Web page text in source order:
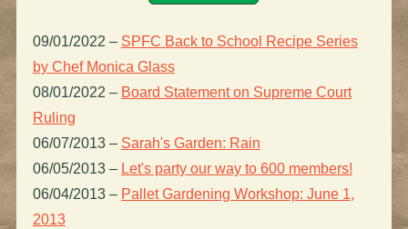
09/01/2022 – SPFC Back to School Recipe Series
by Chef Monica Glass
08/01/2022 – Board Statement on Supreme Court
Ruling
06/07/2013 – Sarah's Garden: Rain
06/05/2013 – Let's party our way to 600 members!
06/04/2013 – Pallet Gardening Workshop: June 1,
2013